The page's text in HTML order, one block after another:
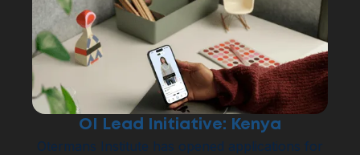
OI Lead Initiative: Kenya
Otermans Institute has opened applications for